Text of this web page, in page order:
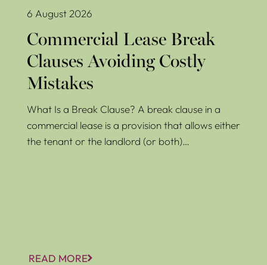
6 August 2026
Commercial Lease Break
Clauses Avoiding Costly
Mistakes
What Is a Break Clause? A break clause in a
commercial lease is a provision that allows either
the tenant or the landlord (or both)…
READ MORE